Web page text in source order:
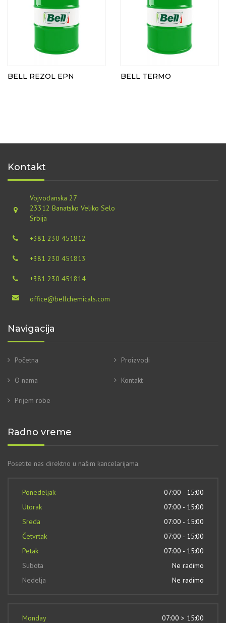
BELL REZOL EPN BELL TERMO
Kontakt
Vojvođanska 27
23312 Banatsko Veliko Selo
Srbija
+381 230 451812
+381 230 451813
+381 230 451814
office@bellchemicals.com
Navigacija
Početna Proizvodi
O nama Kontakt
Prijem robe
Radno vreme
Posetite nas direktno u našim kancelarijama.
Ponedeljak
07:00 - 15:00
Utorak
07:00 - 15:00
Sreda
07:00 - 15:00
Četvrtak
07:00 - 15:00
Petak
07:00 - 15:00
Subota
Ne radimo
Nedelja
Ne radimo
Monday
07:00 > 15:00